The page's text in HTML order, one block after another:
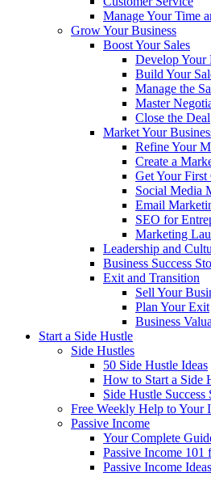
Manage Your Time
Grow Your Business
Boost Your Sales
Develop Your
Build Your
Manage the
Master
Close the Deal
Market Your
Refine Your
Create a
Get Your First
Social Media
Email
SEO for
Marketing
Leadership and
Business Success
Exit and Transition
Sell Your
Plan Your Exit
Business
Start a Side Hustle
Side Hustles
50 Side Hustle Ideas
How to Start a Side
Side Hustle Success
Free Weekly Help to Your
Passive Income
Your Complete
Passive Income 101
Passive Income Ideas